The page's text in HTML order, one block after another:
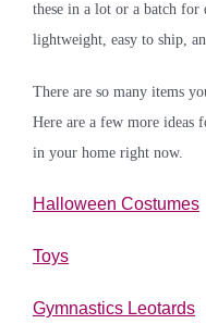
these in a lot or a batch for
lightweight, easy to ship,
There are so many items
Here are a few more ideas
in your home right now.
Halloween Costumes
Toys
Gymnastics Leotards